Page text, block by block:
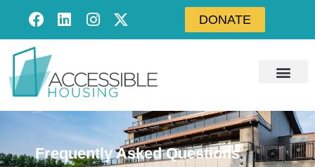
DONATE
Frequently Asked Questions